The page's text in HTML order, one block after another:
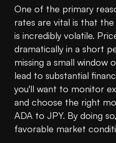
One of the primary
rates are vital is that
is incredibly volatile.
dramatically in a short
missing a small window
lead to substantial
you'll want to monitor
and choose the right
ADA to JPY. By doing
favorable market